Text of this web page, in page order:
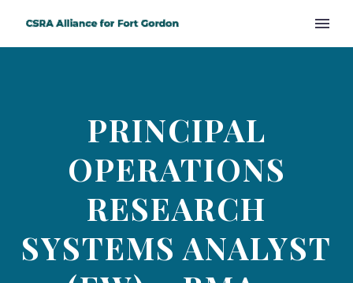
PRINCIPAL
OPERATIONS
RESEARCH
SYSTEMS ANALYST